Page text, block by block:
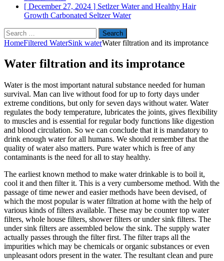
[ December 27, 2024 ] Setlzer Water and Healthy Hair
Growth Carbonated Seltzer Water
Search
for:
HomeFiltered WaterSink waterWater filtration and its improtance
Water filtration and its improtance
Water is the most important natural substance needed for human
survival. Man can live without food for up to forty days under
extreme conditions, but only for seven days without water. Water
regulates the body temperature, lubricates the joints, gives flexibility
to muscles and is essential for regular body functions like digestion
and blood circulation. So we can conclude that it is mandatory to
drink enough water for all humans. We should remember that the
quality of water also matters. Pure water which is free of any
contaminants is the need for all to stay healthy.
The earliest known method to make water drinkable is to boil it,
cool it and then filter it. This is a very cumbersome method. With the
passage of time newer and easier methods have been devised, of
which the most popular is water filtration at home with the help of
various kinds of filters available. These may be counter top water
filters, whole house filters, shower filters or under sink filters. The
under sink filters are assembled below the sink. The supply water
actually passes through the filter first. The filter traps all the
impurities which may be chemicals or organic substances or even
unpleasant odors present in the water. The resultant clean and pure